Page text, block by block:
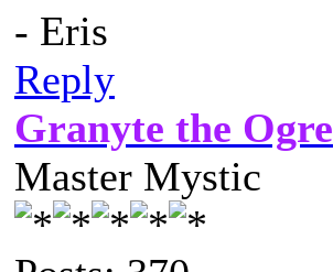
- Eris
Reply
Granyte the Ogre
Master Mystic